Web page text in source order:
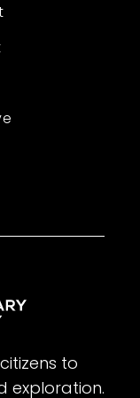
to
exploration.